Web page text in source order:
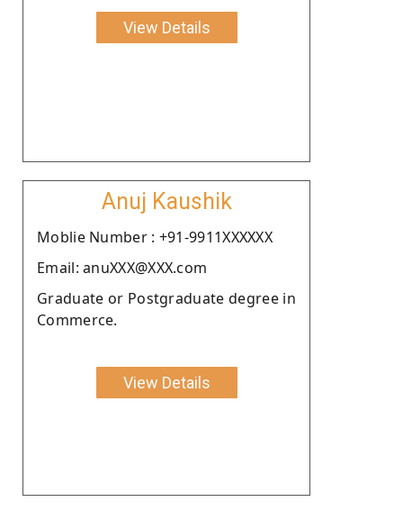
View Details
Anuj Kaushik
Moblie Number : +91-9911XXXXXX
Email: anuXXX@XXX.com
Graduate or Postgraduate degree in
Commerce.
View Details